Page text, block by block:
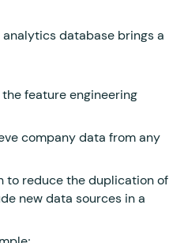
database brings a
feature engineering
company data from any
to reduce the duplication of
new data sources in a